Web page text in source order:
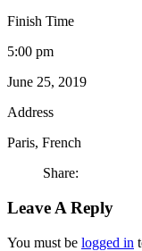
Finish Time
5:00 pm
June 25, 2019
Address
Paris, French
Share:
Leave A Reply
You must be logged in